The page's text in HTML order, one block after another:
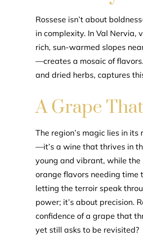
Rossese isn’t about
in complexity. In Val Nervia,
rich, sun-warmed slopes
—creates a mosaic of
and dried herbs, captures
A Grape
The region’s magic lies in
—it’s a wine that thrives in
young and vibrant, while
orange flavors needing time
letting the terroir speak
power; it’s about precision.
confidence of a grape that
yet still asks to be revisited?